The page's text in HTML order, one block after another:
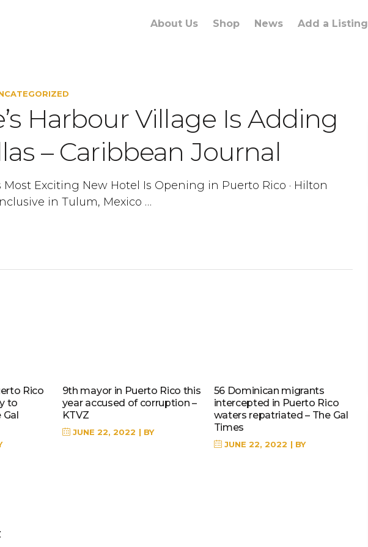
About Us Shop News Add a Listing
Harbour Village Is Adding
– Caribbean Journal
Most Exciting New Hotel Is Opening in Puerto Rico · Hilton
in Tulum, Mexico …
Rico
to
Gal
9th mayor in Puerto Rico this
year accused of corruption –
KTVZ
JUNE 22, 2022 BY
56 Dominican migrants
intercepted in Puerto Rico
waters repatriated – The Gal
Times
JUNE 22, 2022 BY